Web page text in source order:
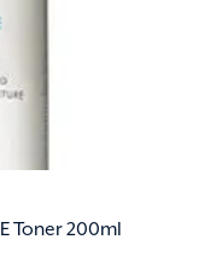
Toner 200ml